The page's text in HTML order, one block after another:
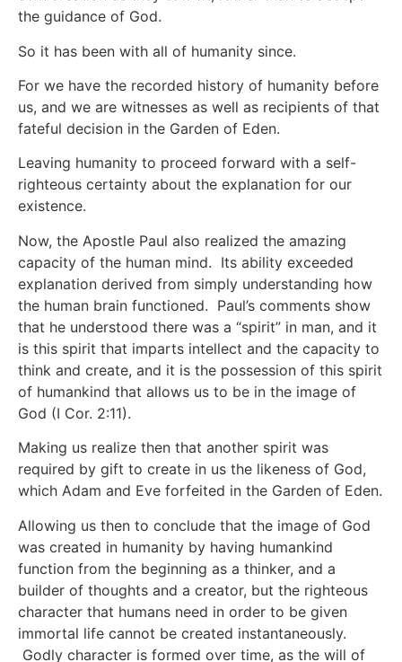
the guidance of God.
So it has been with all of humanity since.
For we have the recorded history of humanity before
us, and we are witnesses as well as recipients of that
fateful decision in the Garden of Eden.
Leaving humanity to proceed forward with a self-
righteous certainty about the explanation for our
existence.
Now, the Apostle Paul also realized the amazing
capacity of the human mind. Its ability exceeded
explanation derived from simply understanding how
the human brain functioned. Paul’s comments show
that he understood there was a “spirit” in man, and it
is this spirit that imparts intellect and the capacity to
think and create, and it is the possession of this spirit
of humankind that allows us to be in the image of
God (I Cor. 2:11).
Making us realize then that another spirit was
required by gift to create in us the likeness of God,
which Adam and Eve forfeited in the Garden of Eden.
Allowing us then to conclude that the image of God
was created in humanity by having humankind
function from the beginning as a thinker, and a
builder of thoughts and a creator, but the righteous
character that humans need in order to be given
immortal life cannot be created instantaneously.
Godly character is formed over time, as the will of